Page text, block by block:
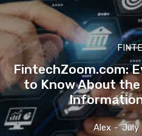
FintechZoom.com:
to Know About
Alex - July